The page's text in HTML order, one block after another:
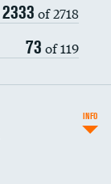
2333 of 2718
73 of 119
INFO